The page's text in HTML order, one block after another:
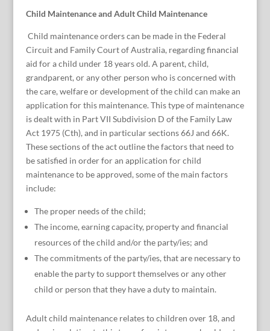
Child Maintenance and Adult Child Maintenance
Child maintenance orders can be made in the Federal
Circuit and Family Court of Australia, regarding financial
aid for a child under 18 years old. A parent, child,
grandparent, or any other person who is concerned with
the care, welfare or development of the child can make an
application for this maintenance. This type of maintenance
is dealt with in Part VII Subdivision D of the Family Law
Act 1975 (Cth), and in particular sections 66J and 66K.
These sections of the act outline the factors that need to
be satisfied in order for an application for child
maintenance to be approved, some of the main factors
include:
The proper needs of the child;
The income, earning capacity, property and financial
resources of the child and/or the party/ies; and
The commitments of the party/ies, that are necessary to
enable the party to support themselves or any other
child or person that they have a duty to maintain.
Adult child maintenance relates to children over 18, and